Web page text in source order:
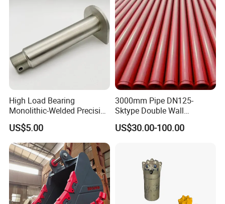
High Load Bearing
Monolithic-Welded Precision
Machined Clevis Pin with
Surface Treated
US$5.00
3000mm Pipe DN125-
Sktype Double Wall
Concrete Pump Pipe
US$30.00-100.00